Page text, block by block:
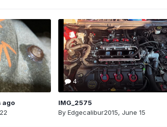
ago
4
IMG_2575
By Edgecalibur2015, June 15